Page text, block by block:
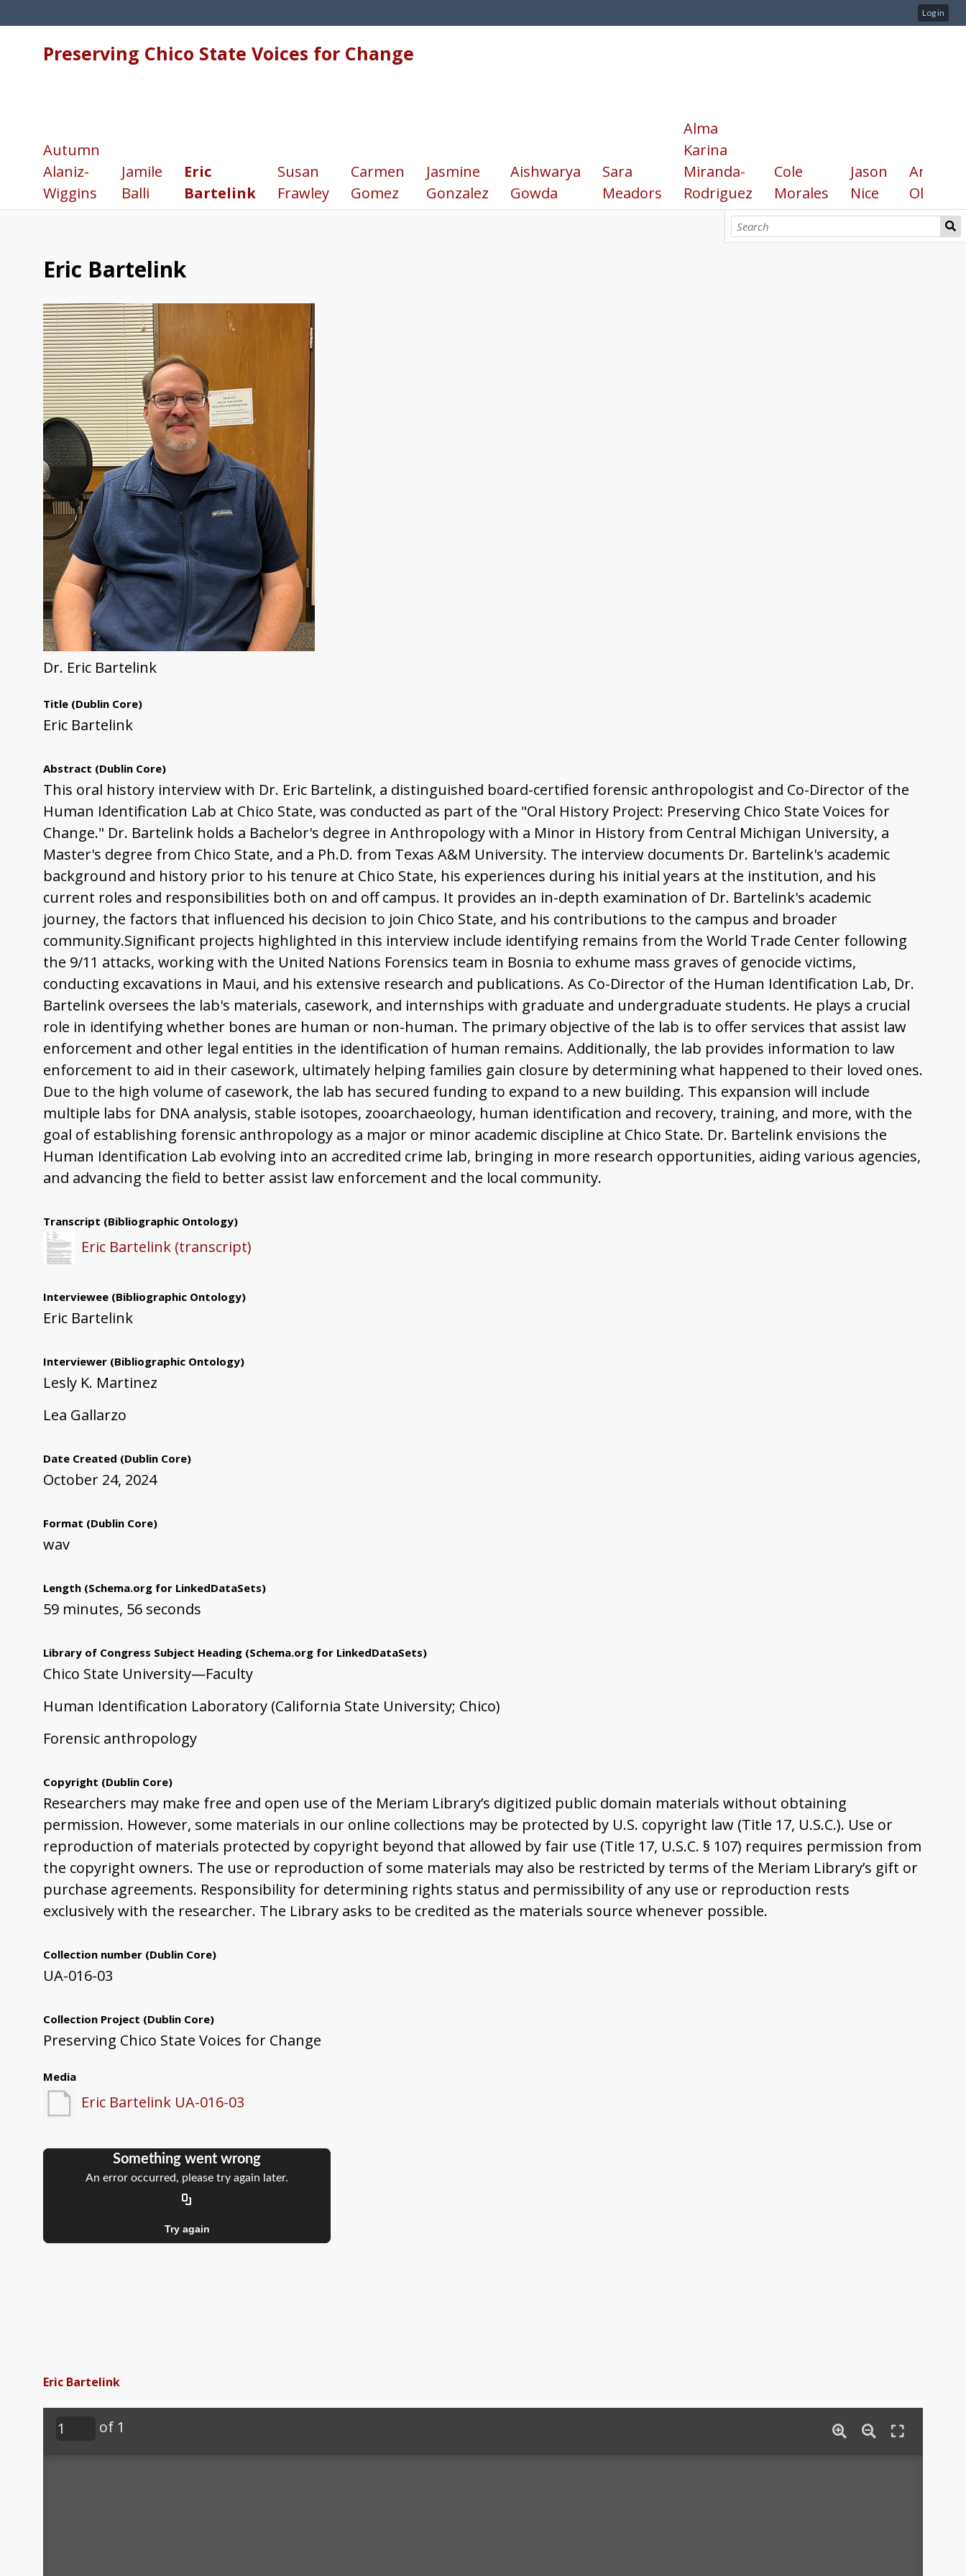
Log in
Preserving Chico State Voices for Change
Autumn
Alaniz-
Wiggins
Jamile
Balli
Eric
Bartelink
Susan
Frawley
Carmen
Gomez
Jasmine
Gonzalez
Aishwarya
Gowda
Sara
Meadors
Alma
Karina
Miranda-
Rodriguez
Cole
Morales
Jason
Nice
Annika
Olsen
Eric Bartelink
Dr. Eric Bartelink
Title (Dublin Core)
Eric Bartelink
Abstract (Dublin Core)
This oral history interview with Dr. Eric Bartelink, a distinguished board-certified forensic anthropologist and Co-Director of the
Human Identification Lab at Chico State, was conducted as part of the "Oral History Project: Preserving Chico State Voices for
Change." Dr. Bartelink holds a Bachelor's degree in Anthropology with a Minor in History from Central Michigan University, a
Master's degree from Chico State, and a Ph.D. from Texas A&M University. The interview documents Dr. Bartelink's academic
background and history prior to his tenure at Chico State, his experiences during his initial years at the institution, and his
current roles and responsibilities both on and off campus. It provides an in-depth examination of Dr. Bartelink's academic
journey, the factors that influenced his decision to join Chico State, and his contributions to the campus and broader
community.Significant projects highlighted in this interview include identifying remains from the World Trade Center following
the 9/11 attacks, working with the United Nations Forensics team in Bosnia to exhume mass graves of genocide victims,
conducting excavations in Maui, and his extensive research and publications. As Co-Director of the Human Identification Lab, Dr.
Bartelink oversees the lab's materials, casework, and internships with graduate and undergraduate students. He plays a crucial
role in identifying whether bones are human or non-human. The primary objective of the lab is to offer services that assist law
enforcement and other legal entities in the identification of human remains. Additionally, the lab provides information to law
enforcement to aid in their casework, ultimately helping families gain closure by determining what happened to their loved ones.
Due to the high volume of casework, the lab has secured funding to expand to a new building. This expansion will include
multiple labs for DNA analysis, stable isotopes, zooarchaeology, human identification and recovery, training, and more, with the
goal of establishing forensic anthropology as a major or minor academic discipline at Chico State. Dr. Bartelink envisions the
Human Identification Lab evolving into an accredited crime lab, bringing in more research opportunities, aiding various agencies,
and advancing the field to better assist law enforcement and the local community.
Transcript (Bibliographic Ontology)
Eric Bartelink (transcript)
Interviewee (Bibliographic Ontology)
Eric Bartelink
Interviewer (Bibliographic Ontology)
Lesly K. Martinez
Lea Gallarzo
Date Created (Dublin Core)
October 24, 2024
Format (Dublin Core)
wav
Length (Schema.org for LinkedDataSets)
59 minutes, 56 seconds
Library of Congress Subject Heading (Schema.org for LinkedDataSets)
Chico State University—Faculty
Human Identification Laboratory (California State University; Chico)
Forensic anthropology
Copyright (Dublin Core)
Researchers may make free and open use of the Meriam Library’s digitized public domain materials without obtaining
permission. However, some materials in our online collections may be protected by U.S. copyright law (Title 17, U.S.C.). Use or
reproduction of materials protected by copyright beyond that allowed by fair use (Title 17, U.S.C. § 107) requires permission from
the copyright owners. The use or reproduction of some materials may also be restricted by terms of the Meriam Library’s gift or
purchase agreements. Responsibility for determining rights status and permissibility of any use or reproduction rests
exclusively with the researcher. The Library asks to be credited as the materials source whenever possible.
Collection number (Dublin Core)
UA-016-03
Collection Project (Dublin Core)
Preserving Chico State Voices for Change
Media
Eric Bartelink UA-016-03
Eric Bartelink
of 1